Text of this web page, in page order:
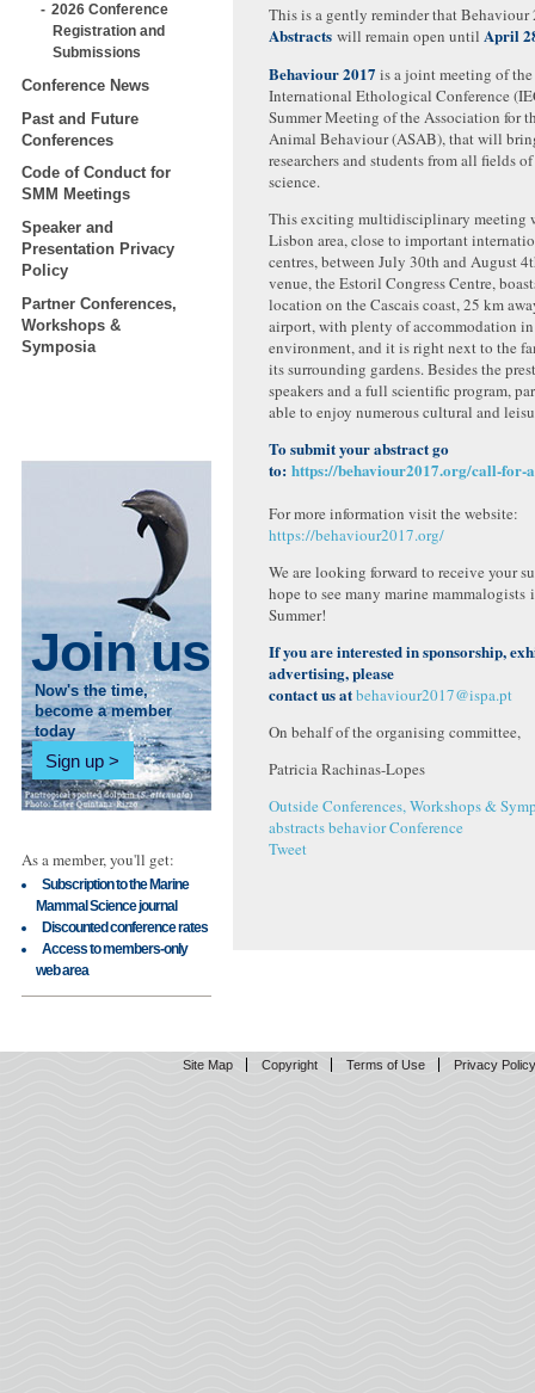
2026 Conference
Registration and
Submissions
Conference News
Past and Future
Conferences
Code of Conduct for
SMM Meetings
Speaker and
Presentation Privacy
Policy
Partner Conferences,
Workshops &
Symposia
Join us
Now's the time,
become a member
today
Sign up
As a member, you'll get:
Subscription to the Marine
Mammal Science journal
Discounted conference rates
Access to members-only
web area
This is a gently reminder that
Abstracts will remain open until April
Behaviour2017 is a joint meeting of
International Ethological Conference
Summer Meeting of the Association for
Animal Behaviour (ASAB), that will
researchers and students from all fields
science.
This exciting multidisciplinary meeting
Lisbon area, close to important
centres, between July 30th and August
venue, the Estoril Congress Centre,
location on the Cascais coast, 25 km
airport, with plenty of accommodation
environment, and it is right next to the
its surrounding gardens. Besides the
speakers and a full scientific program,
able to enjoy numerous cultural and
To submit your abstract go
to: https://behaviour2017.org/call-for-
For more information visit the website:
https://behaviour2017.org/
We are looking forward to receive your
hope to see many marine
Summer!
If you are interested in sponsorship,
advertising, please
contact us atbehaviour2017@ispa.pt
On behalf of the organising committee,
Patricia Rachinas-Lopes
Outside Conferences, Workshops &
abstractsbehaviorConference
Tweet
Site Map Copyright Terms of Use Privacy Policy